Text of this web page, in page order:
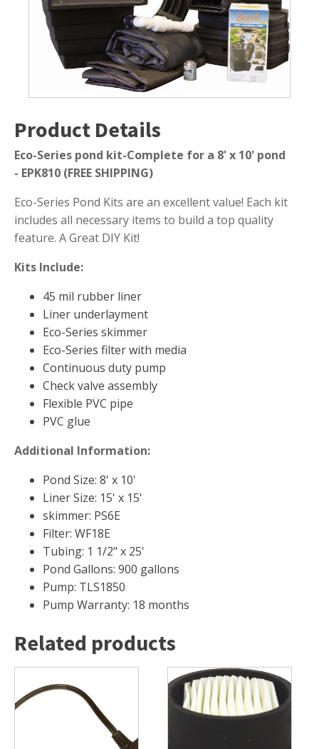
Pond Pump Accessories
FILTRATION
Pond Filters
Pond Skimmers
Pond Bottom Drains
Pond Filter Media
Pond Filter Accessories
WATER TREATMENT
Aquatic Herbicide
Sludge Remover
Muck Remover
Salt
LINERS
EPMD Liners
Large Pond Liners
Small Pond Liners
Plastic Pond Liners
Liner Accessories
ALGAE CONTROL
Algaecide
UV Light Sterilizers & Clarifiers
FOUNTAINS
Basalt Column Fountains
Waterfalls & Spillways
Fountain Accessories
POND LIGHTS
POND PLUMBING
Pond
SHIPPING
quantity
Product Details
Eco-Series pond kit-Complete for a 8' x 10' pond
- EPK810 (FREE SHIPPING)
Eco-Series Pond Kits are an excellent value! Each kit
includes all necessary items to build a top quality
feature. A Great DIY Kit!
Kits Include:
45 mil rubber liner
Liner underlayment
Eco-Series skimmer
Eco-Series filter with media
Continuous duty pump
Check valve assembly
Flexible PVC pipe
PVC glue
Additional Information:
Pond Size: 8' x 10'
Liner Size: 15' x 15'
skimmer: PS6E
Filter: WF18E
Tubing: 1 1/2" x 25'
Pond Gallons: 900 gallons
Pump: TLS1850
Pump Warranty: 18 months
Related products